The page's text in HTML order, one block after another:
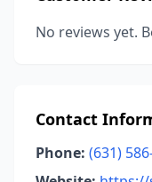
No reviews yet.
Contact
Phone: (631)